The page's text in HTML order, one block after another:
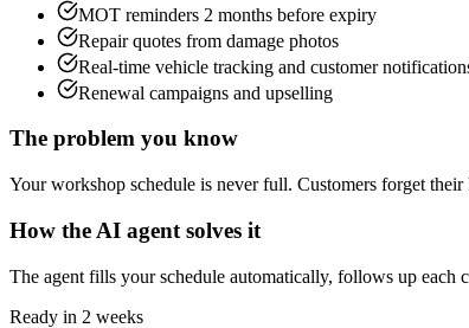
MOT reminders 2 months before expiry
Repair quotes from damage photos
Real-time vehicle tracking and customer
Renewal campaigns and upselling
The problem you know
Your workshop schedule is never full. Customers forget
How the AI agent solves it
The agent fills your schedule automatically, follows up
Ready in 2 weeks